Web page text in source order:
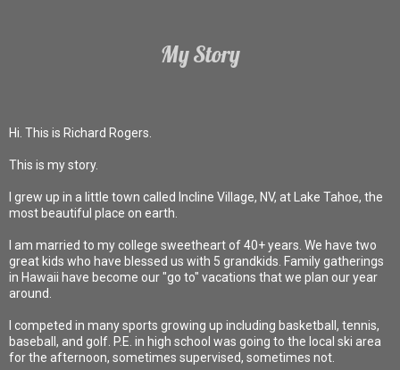
My Story
Hi. This is Richard Rogers.
This is my story.
I grew up in a little town called Incline Village, NV, at Lake Tahoe, the
most beautiful place on earth.
I am married to my college sweetheart of 40+ years. We have two
great kids who have blessed us with 5 grandkids. Family gatherings
in Hawaii have become our "go to" vacations that we plan our year
around.
I competed in many sports growing up including basketball, tennis,
baseball, and golf. P.E. in high school was going to the local ski area
for the afternoon, sometimes supervised, sometimes not.